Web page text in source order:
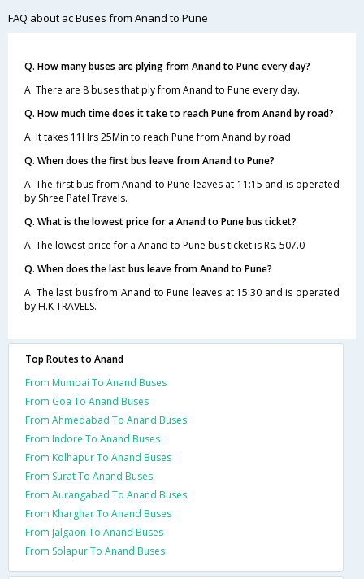
FAQ about ac Buses from Anand to Pune
Q. How many buses are plying from Anand to Pune every day?
A. There are 8 buses that ply from Anand to Pune every day.
Q. How much time does it take to reach Pune from Anand by road?
A. It takes 11Hrs 25Min to reach Pune from Anand by road.
Q. When does the first bus leave from Anand to Pune?
A. The first bus from Anand to Pune leaves at 11:15 and is operated
by Shree Patel Travels.
Q. What is the lowest price for a Anand to Pune bus ticket?
A. The lowest price for a Anand to Pune bus ticket is Rs. 507.0
Q. When does the last bus leave from Anand to Pune?
A. The last bus from Anand to Pune leaves at 15:30 and is operated
by H.K TRAVELS.
Top Routes to Anand
From Mumbai To Anand Buses
From Goa To Anand Buses
From Ahmedabad To Anand Buses
From Indore To Anand Buses
From Kolhapur To Anand Buses
From Surat To Anand Buses
From Aurangabad To Anand Buses
From Kharghar To Anand Buses
From Jalgaon To Anand Buses
From Solapur To Anand Buses